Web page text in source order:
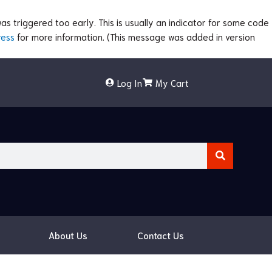
triggered too early. This is usually an indicator for some code
for more information. (This message was added in version
Log In My Cart
About Us Contact Us